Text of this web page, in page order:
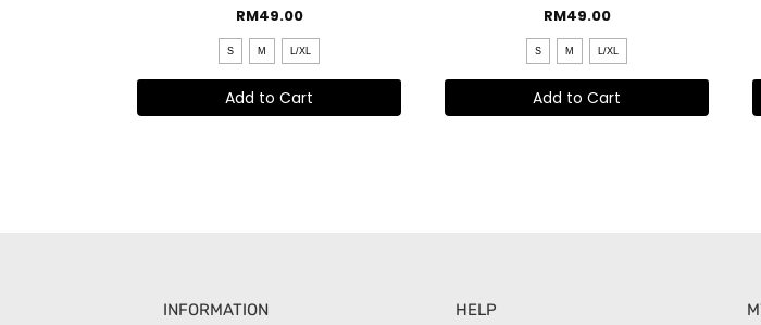
RM49.00
S M L/XL
Add to Cart
RM49.00
S M L/XL
Add to Cart
INFORMATION HELP